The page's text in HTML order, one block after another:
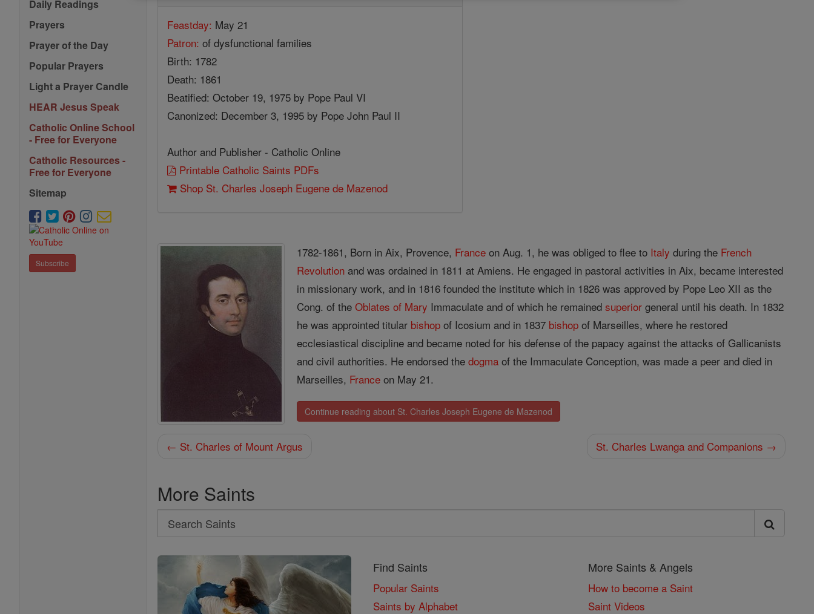
Daily Readings
Prayers
Prayer of the Day
Popular Prayers
Light a Prayer Candle
HEAR Jesus Speak
Catholic Online School
- Free for Everyone
Catholic Resources -
Free for Everyone
Sitemap
Subscribe
Feastday: May 21
Patron: of dysfunctional families
Birth: 1782
Death: 1861
Beatified: October 19, 1975 by Pope Paul VI
Canonized: December 3, 1995 by Pope John Paul II
Author and Publisher - Catholic Online
Printable Catholic Saints PDFs
Shop St. Charles Joseph Eugene de Mazenod
1782-1861, Born in Aix, Provence, France on Aug. 1, he was obliged to flee to Italy during the French
Revolution and was ordained in 1811 at Amiens. He engaged in pastoral activities in Aix, became interested
in missionary work, and in 1816 founded the institute which in 1826 was approved by Pope Leo XII as the
Cong. of theOblates of Mary Immaculate and of which he remainedsuperior general until his death. In 1832
he was approinted titular bishop of Icosium and in 1837 bishop of Marseilles, where he restored
ecclesiastical discipline and became noted for his defense of the papacy against the attacks of Gallicanists
and civil authorities. He endorsed thedogma of the Immaculate Conception, was made a peer and died in
Marseilles, France on May 21.
Continue reading about St. Charles Joseph Eugene de Mazenod
← St. Charles of Mount Argus St. Charles Lwanga and Companions →
More Saints
Search
Search
Saints
Find Saints
Popular Saints
Saints by Alphabet
More Saints & Angels
How to become a Saint
Saint Videos